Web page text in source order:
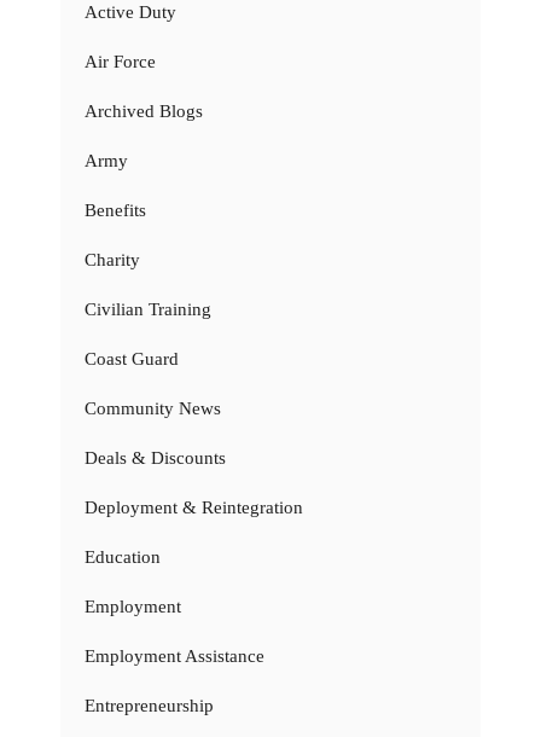
Active Duty
Air Force
Archived Blogs
Army
Benefits
Charity
Civilian Training
Coast Guard
Community News
Deals & Discounts
Deployment & Reintegration
Education
Employment
Employment Assistance
Entrepreneurship